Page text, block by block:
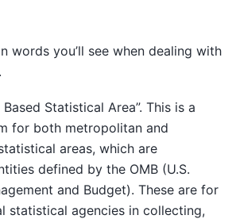
words you’ll see when dealing with
Based Statistical Area”. This is a
for both metropolitan and
areas, which are
defined by the OMB (U.S.
and Budget). These are for
statistical agencies in collecting,